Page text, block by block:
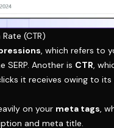
(CTR)
, which refers to
SERP. Another is CTR,
it receives owing to its
on your meta tags,
and meta title.